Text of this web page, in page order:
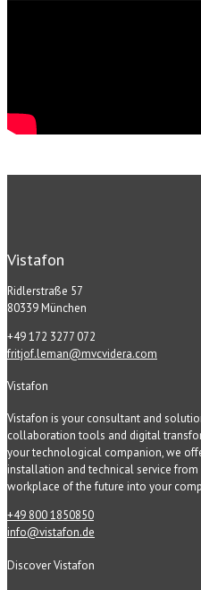
Vistafon
Ridlerstraße 57
80339 München
+49 172 3277 072
fritjof.leman@mvcvidera.com
Vistafon
Vistafon is your consultant and
collaboration tools and digital
your technological companion, we
installation and technical service from
workplace of the future into your
+49 800 1850850
info@vistafon.de
Discover Vistafon